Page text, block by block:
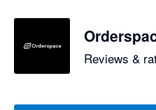
Reviews &